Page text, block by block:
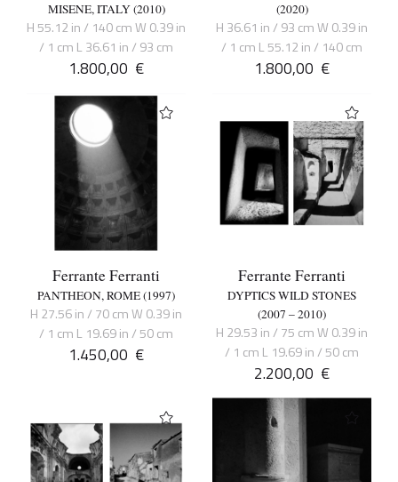
MISENE, ITALY (2010)
H 55.12 in / 140 cm W 0.39 in
/ 1 cm L 36.61 in / 93 cm
1.800,00 €
(2020)
H 36.61 in / 93 cm W 0.39 in
/ 1 cm L 55.12 in / 140 cm
1.800,00 €
Ferrante Ferranti
PANTHEON, ROME (1997)
H 27.56 in / 70 cm W 0.39 in
/ 1 cm L 19.69 in / 50 cm
1.450,00 €
Ferrante Ferranti
DYPTICS WILD STONES
(2007 – 2010)
H 29.53 in / 75 cm W 0.39 in
/ 1 cm L 19.69 in / 50 cm
2.200,00 €